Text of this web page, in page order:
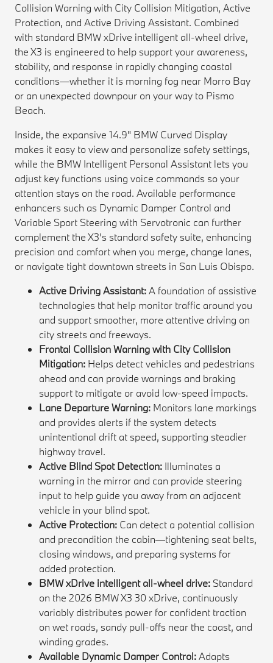
Collision Warning with City Collision Mitigation, Active
Protection, and Active Driving Assistant. Combined
with standard BMW xDrive intelligent all-wheel drive,
the X3 is engineered to help support your awareness,
stability, and response in rapidly changing coastal
conditions—whether it is morning fog near Morro Bay
or an unexpected downpour on your way to Pismo
Beach.
Inside, the expansive 14.9" BMW Curved Display
makes it easy to view and personalize safety settings,
while the BMW Intelligent Personal Assistant lets you
adjust key functions using voice commands so your
attention stays on the road. Available performance
enhancers such as Dynamic Damper Control and
Variable Sport Steering with Servotronic can further
complement the X3’s standard safety suite, enhancing
precision and comfort when you merge, change lanes,
or navigate tight downtown streets in San Luis Obispo.
Active Driving Assistant:A foundation of assistive
technologies that help monitor traffic around you
and support smoother, more attentive driving on
city streets and freeways.
Frontal Collision Warning with City Collision
Mitigation: Helps detect vehicles and pedestrians
ahead and can provide warnings and braking
support to mitigate or avoid low-speed impacts.
Lane Departure Warning: Monitors lane markings
and provides alerts if the system detects
unintentional drift at speed, supporting steadier
highway travel.
Active Blind Spot Detection: Illuminates a
warning in the mirror and can provide steering
input to help guide you away from an adjacent
vehicle in your blind spot.
Active Protection: Can detect a potential collision
and precondition the cabin—tightening seat belts,
closing windows, and preparing systems for
added protection.
BMW xDrive intelligent all-wheel drive: Standard
on the 2026 BMW X3 30 xDrive, continuously
variably distributes power for confident traction
on wet roads, sandy pull-offs near the coast, and
winding grades.
Available Dynamic Damper Control:Adapts